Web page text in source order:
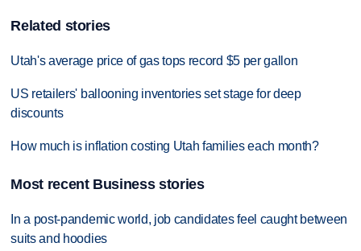
Related stories
Utah's average price of gas tops record $5 per gallon
US retailers' ballooning inventories set stage for deep
discounts
How much is inflation costing Utah families each month?
Most recent Business stories
In a post-pandemic world, job candidates feel caught between
suits and hoodies